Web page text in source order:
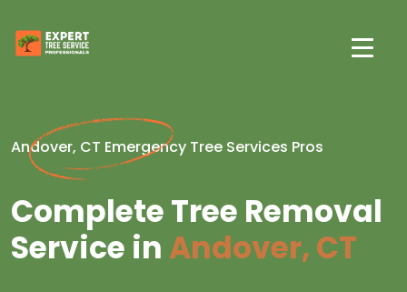
Andover, CT Emergency Tree Services Pros
Complete Tree Removal
Service inAndover, CT